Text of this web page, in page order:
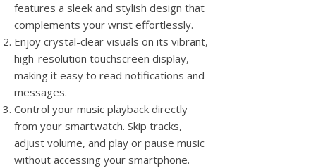
features a sleek and stylish design that
complements your wrist effortlessly.
Enjoy crystal-clear visuals on its vibrant,
high-resolution touchscreen display,
making it easy to read notifications and
messages.
Control your music playback directly
from your smartwatch. Skip tracks,
adjust volume, and play or pause music
without accessing your smartphone.